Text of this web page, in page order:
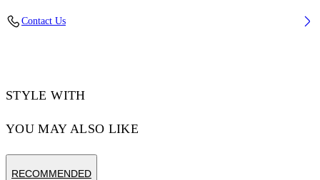
Goat Skin
Contact Us
STYLE WITH
YOU MAY ALSO LIKE
RECOMMENDED